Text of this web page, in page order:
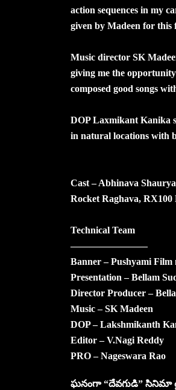
action sequences in my
given by Madeen for this
Music director SK
giving me the
composed good songs
DOP Laxmikant Kanika
in natural locations with
Cast – Abhinava
Rocket Raghava,
Technical Team
————————
Banner – Pushyami Film
Presentation – Bellam
Director Producer –
Music – SK Madeen
DOP – Lakshmikanth
Editor – V.Nagi Reddy
PRO – Nageswara Rao
ఘనంగా “దేవగుడి” సినిమా